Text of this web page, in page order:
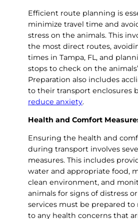
Efficient route planning is
minimize travel time and
stress on the animals. This
the most direct routes,
times in Tampa, FL, and
stops to check on the
Preparation also includes
to their transport enclosures
reduce anxiety.
Health and Comfort
Ensuring the health and
during transport involves
measures. This includes
water and appropriate food,
clean environment, and
animals for signs of distress
services must be prepared
to any health concerns that